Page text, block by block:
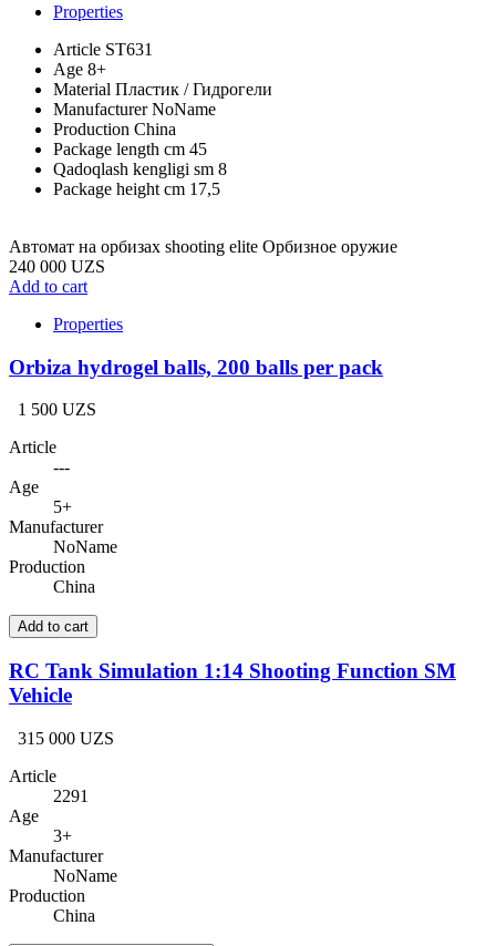
Properties
Article ST631
Age 8+
Material Пластик / Гидрогели
ManufacturerNoName
Production China
Package length cm 45
Qadoqlash kengligi sm 8
Package height cm 17,5
Автомат на орбизах shooting elite Орбизное оружие
240 000 UZS
Add to cart
Properties
Orbiza hydrogel balls, 200 balls per pack
1 500 UZS
Article
---
Age
5+
Manufacturer
NoName
Production
China
Add to cart
RC Tank Simulation 1:14 Shooting Function SM
Vehicle
315 000 UZS
Article
2291
Age
3+
Manufacturer
NoName
Production
China